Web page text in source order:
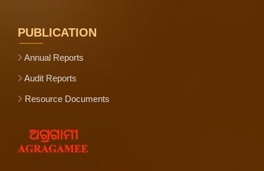
PUBLICATION
Annual Reports
Audit Reports
Resource Documents